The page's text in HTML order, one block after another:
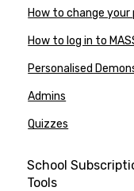
How to change your
How to log in to
Personalised
Admins
Quizzes
School
Tools